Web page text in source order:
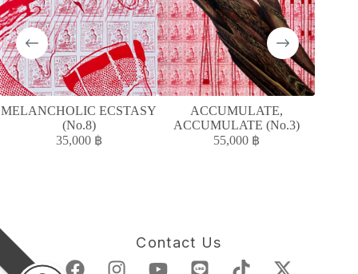
MELANCHOLIC ECSTASY
(No.8)
35,000 ฿
ACCUMULATE,
ACCUMULATE (No.3)
55,000 ฿
Contact Us